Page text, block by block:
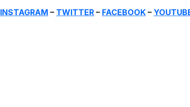
INSTAGRAM – TWITTER – FACEBOOK –